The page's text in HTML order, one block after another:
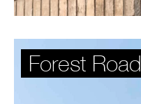
Forest Road